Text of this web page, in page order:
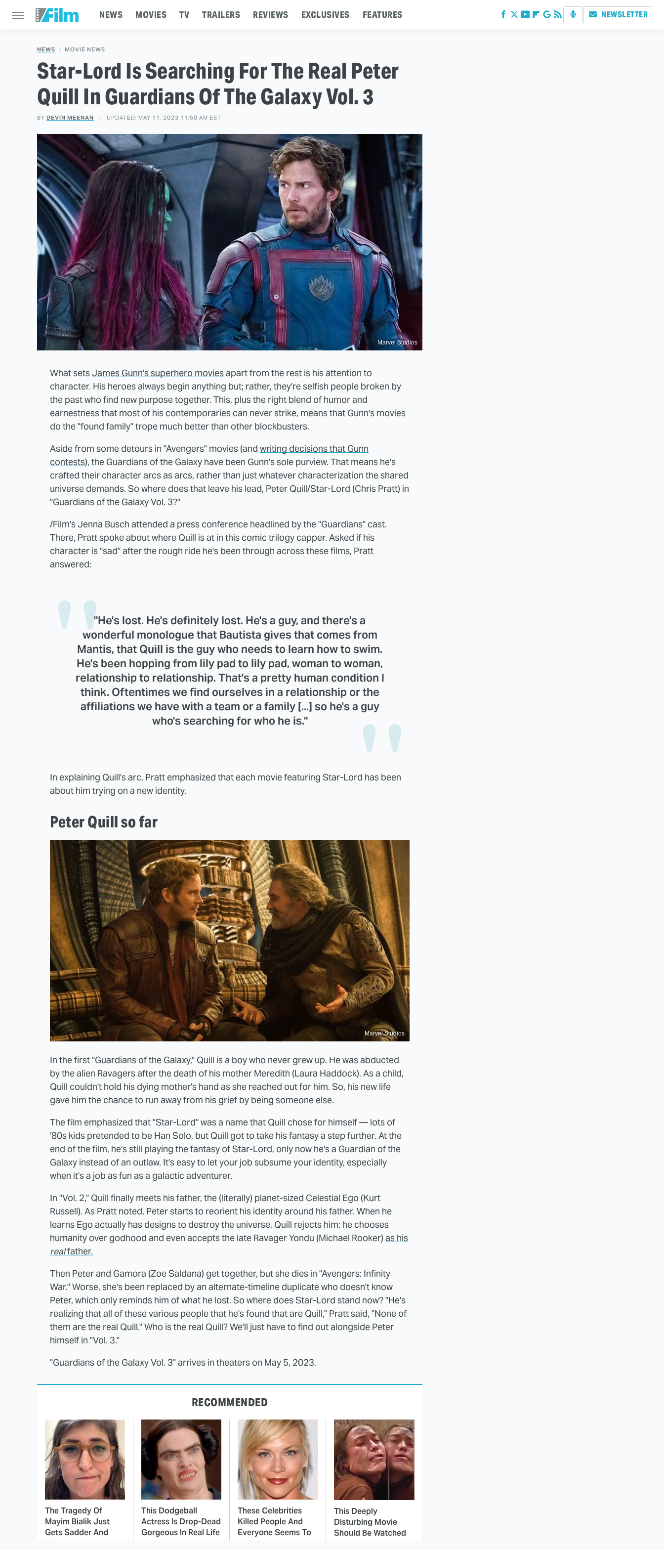
NEWS MOVIES TV TRAILERS REVIEWS EXCLUSIVES FEATURES NEWSLETTER
NEWS MOVIE NEWS
Star-Lord Is Searching For The Real Peter
Quill In Guardians Of The Galaxy Vol. 3
BY DEVIN MEENAN UPDATED: MAY 11, 2023 11:50 AM EST
Marvel Studios
What setsJames Gunn's superhero moviesapart from the rest is his attention to
character. His heroes always begin anything but; rather, they're selfish people broken by
the past who find new purpose together. This, plus the right blend of humor and
earnestness that most of his contemporaries can never strike, means that Gunn's movies
do the "found family" trope much better than other blockbusters.
Aside from some detours in "Avengers" movies (and writing decisions that Gunn
contests), the Guardians of the Galaxy have been Gunn's sole purview. That means he's
crafted their character arcs as arcs, rather than just whatever characterization the shared
universe demands. So where does that leave his lead, Peter Quill/Star-Lord (Chris Pratt) in
"Guardians of the Galaxy Vol. 3?"
/Film's Jenna Busch attended a press conference headlined by the "Guardians" cast.
There, Pratt spoke about where Quill is at in this comic trilogy capper. Asked if his
character is "sad" after the rough ride he's been through across these films, Pratt
answered:
"He's lost. He's definitely lost. He's a guy, and there's a
wonderful monologue that Bautista gives that comes from
Mantis, that Quill is the guy who needs to learn how to swim.
He's been hopping from lily pad to lily pad, woman to woman,
relationship to relationship. That's a pretty human condition I
think. Oftentimes we find ourselves in a relationship or the
affiliations we have with a team or a family [...] so he's a guy
who's searching for who he is."
In explaining Quill's arc, Pratt emphasized that each movie featuring Star-Lord has been
about him trying on a new identity.
Peter Quill so far
Marvel Studios
In the first "Guardians of the Galaxy," Quill is a boy who never grew up. He was abducted
by the alien Ravagers after the death of his mother Meredith (Laura Haddock). As a child,
Quill couldn't hold his dying mother's hand as she reached out for him. So, his new life
gave him the chance to run away from his grief by being someone else.
The film emphasized that "Star-Lord" was a name that Quill chose for himself — lots of
'80s kids pretended to be Han Solo, but Quill got to take his fantasy a step further. At the
end of the film, he's still playing the fantasy of Star-Lord, only now he's a Guardian of the
Galaxy instead of an outlaw. It's easy to let your job subsume your identity, especially
when it's a job as fun as a galactic adventurer.
In "Vol. 2," Quill finally meets his father, the (literally) planet-sized Celestial Ego (Kurt
Russell). As Pratt noted, Peter starts to reorient his identity around his father. When he
learns Ego actually has designs to destroy the universe, Quill rejects him: he chooses
humanity over godhood and even accepts the late Ravager Yondu (Michael Rooker) as his
realfather.
Then Peter and Gamora (Zoe Saldana) get together, but she dies in "Avengers: Infinity
War." Worse, she's been replaced by an alternate-timeline duplicate who doesn't know
Peter, which only reminds him of what he lost. So where does Star-Lord stand now? "He's
realizing that all of these various people that he's found that are Quill," Pratt said, "None of
them are the real Quill." Who is the real Quill? We'll just have to find out alongside Peter
himself in "Vol. 3."
"Guardians of the Galaxy Vol. 3" arrives in theaters on May 5, 2023.
RECOMMENDED
The Tragedy Of
Mayim Bialik Just
Gets Sadder And
Sadder
This Dodgeball
Actress Is Drop-Dead
Gorgeous In Real Life
These Celebrities
Killed People And
Everyone Seems To
This Deeply
Disturbing Movie
Should Be Watched